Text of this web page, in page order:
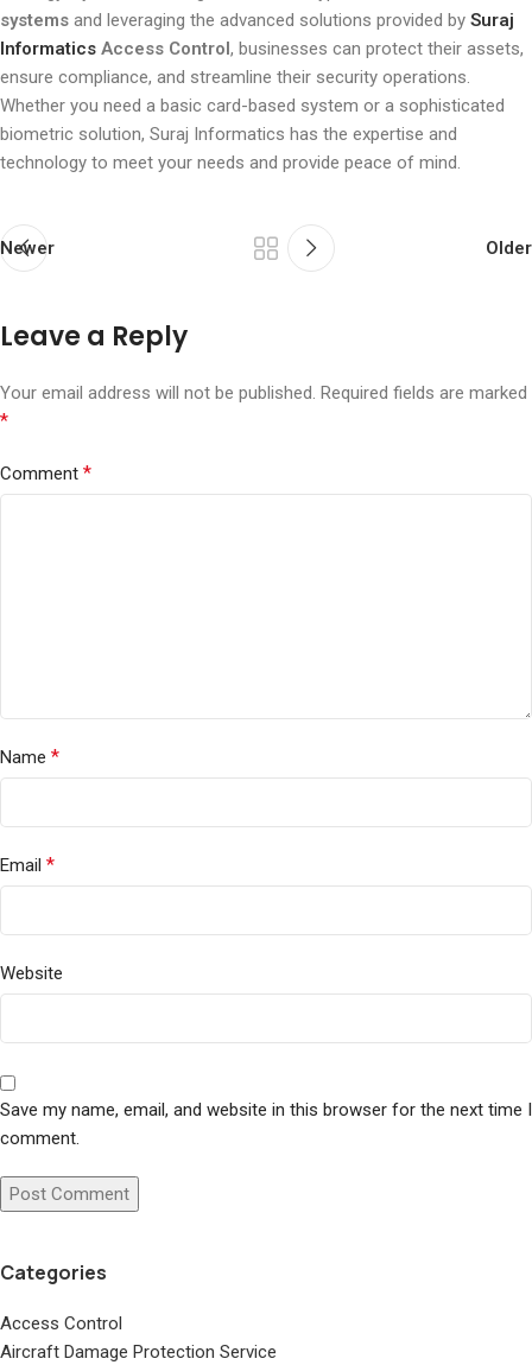
systems and leveraging the advanced solutions provided by Suraj
Informatics Access Control , businesses can protect their assets,
ensure compliance, and streamline their security operations.
Whether you need a basic card-based system or a sophisticated
biometric solution, Suraj Informatics has the expertise and
technology to meet your needs and provide peace of mind.
Newer Older
Leave a Reply
Your email address will not be published. Required fields are marked
*
Comment *
Name *
Email *
Website
Save my name, email, and website in this browser for the next time I
comment.
Categories
Access Control
Aircraft Damage Protection Service